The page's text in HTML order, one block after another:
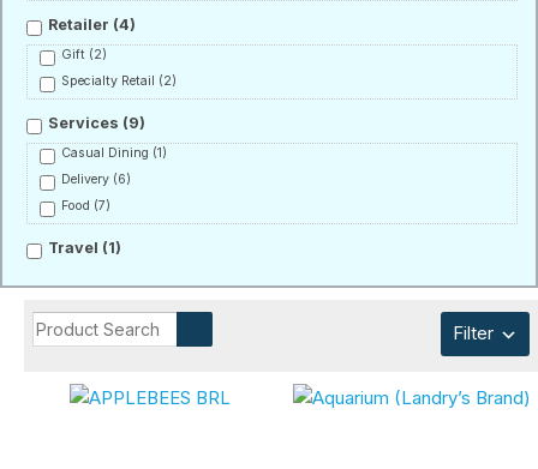
Retailer (4)
Gift (2)
Specialty Retail (2)
Services (9)
Casual Dining (1)
Delivery (6)
Food (7)
Travel (1)
Filter